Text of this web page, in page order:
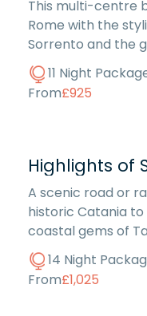
This multi-centre
Rome with the
Sorrento and the
11 Night
From£925
Highlights of
A scenic road or
historic Catania
coastal gems of
14 Night
From£1,025